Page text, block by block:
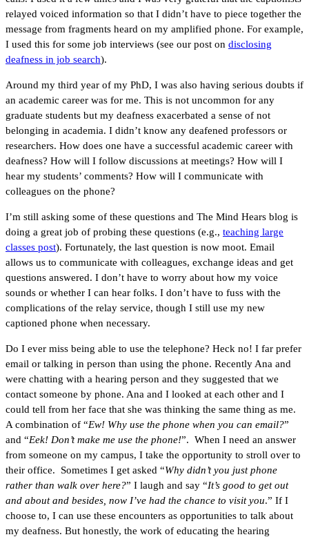
relayed voiced information so that I didn’t have to piece together the
message from fragments heard on my amplified phone. For example,
I used this for some job interviews (see our post on disclosing
deafness in job search).
Around my third year of my PhD, I was also having serious doubts if
an academic career was for me. This is not uncommon for any
graduate students but my deafness exacerbated a sense of not
belonging in academia. I didn’t know any deafened professors or
researchers. How does one have a successful academic career with
deafness? How will I follow discussions at meetings? How will I
hear my students’ comments? How will I communicate with
colleagues on the phone?
I’m still asking some of these questions and The Mind Hears blog is
doing a great job of probing these questions (e.g., teaching large
classes post). Fortunately, the last question is now moot. Email
allows us to communicate with colleagues, exchange ideas and get
questions answered. I don’t have to worry about how my voice
sounds or whether I can hear folks. I don’t have to fuss with the
complications of the relay service, though I still use my new
captioned phone when necessary.
Do I ever miss being able to use the telephone? Heck no! I far prefer
email or talking in person than using the phone. Recently Ana and
were chatting with a hearing person and they suggested that we
contact someone by phone. Ana and I looked at each other and I
could tell from her face that she was thinking the same thing as me.
A combination of “Ew! Why use the phone when you can email?”
and “Eek! Don’t make me use the phone!”. When I need an answer
from someone on my campus, I take the opportunity to stroll over to
their office. Sometimes I get asked “Why didn’t you just phone
rather than walk over here?” I laugh and say “It’s good to get out
and about and besides, now I’ve had the chance to visit you.” If I
choose to, I can use these encounters as opportunities to talk about
my deafness. But honestly, the work of educating the hearing